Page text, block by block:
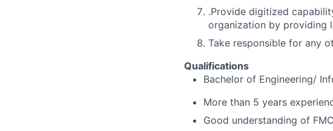
.Provide digitized
organization by providing
Take responsible for any
Qualifications
Bachelor of Engineering/
More than 5 years
Good understanding of